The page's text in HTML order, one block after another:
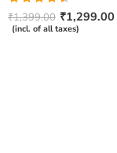
Rated
4.50out
of 5
₹1,399.00 ₹1,299.00
(incl. of all taxes)